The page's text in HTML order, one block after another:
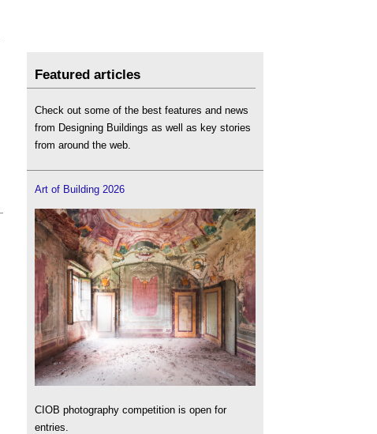
Featured articles
Check out some of the best features and news
from Designing Buildings as well as key stories
from around the web.
Art of Building 2026
CIOB photography competition is open for
entries.